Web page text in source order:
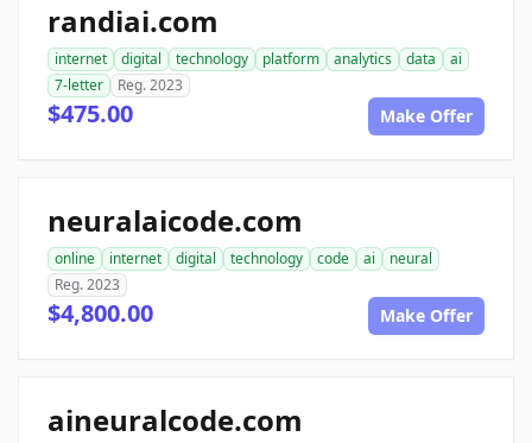
randiai.com
internet digital technology platform analytics data
ai
7-letter
Reg. 2023
$475.00 Make Offer
neuralaicode.com
online internet digital technology code ai
neural
Reg. 2023
$4,800.00 Make Offer
aineuralcode.com